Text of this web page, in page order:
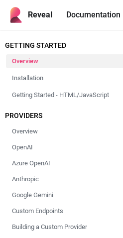
Reveal Documentation
GETTING STARTED
Overview
Installation
Getting Started - HTML/JavaScript
PROVIDERS
Overview
OpenAI
Azure OpenAI
Anthropic
Google Gemini
Custom Endpoints
Building a Custom Provider